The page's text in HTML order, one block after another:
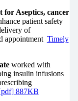
for Aseptics, cancer
patient safety
of
appointment Timely
worked with
insulin infusions
887KB